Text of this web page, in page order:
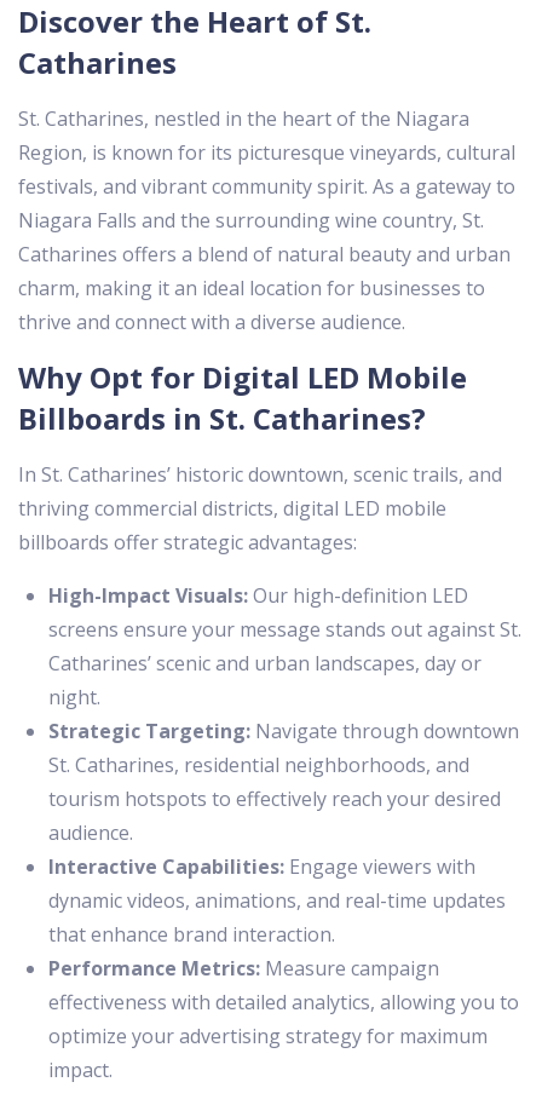
Discover the Heart of St.
Catharines
St. Catharines, nestled in the heart of the Niagara
Region, is known for its picturesque vineyards, cultural
festivals, and vibrant community spirit. As a gateway to
Niagara Falls and the surrounding wine country, St.
Catharines offers a blend of natural beauty and urban
charm, making it an ideal location for businesses to
thrive and connect with a diverse audience.
Why Opt for Digital LED Mobile
Billboards in St. Catharines?
In St. Catharines’ historic downtown, scenic trails, and
thriving commercial districts, digital LED mobile
billboards offer strategic advantages:
High-Impact Visuals:Our high-definition LED
screens ensure your message stands out against St.
Catharines’ scenic and urban landscapes, day or
night.
Strategic Targeting: Navigate through downtown
St. Catharines, residential neighborhoods, and
tourism hotspots to effectively reach your desired
audience.
Interactive Capabilities: Engage viewers with
dynamic videos, animations, and real-time updates
that enhance brand interaction.
Performance Metrics: Measure campaign
effectiveness with detailed analytics, allowing you to
optimize your advertising strategy for maximum
impact.